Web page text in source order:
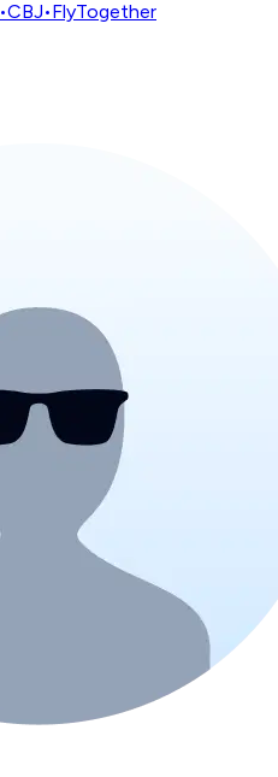
•CBJ•FlyTogether